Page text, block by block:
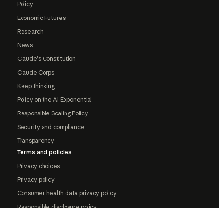
Policy
Economic Futures
Research
News
Claude's Constitution
Claude Corps
Keep thinking
Policy on the AI Exponential
Responsible Scaling Policy
Security and compliance
Transparency
Terms and policies
Privacy choices
Privacy policy
Consumer health data privacy policy